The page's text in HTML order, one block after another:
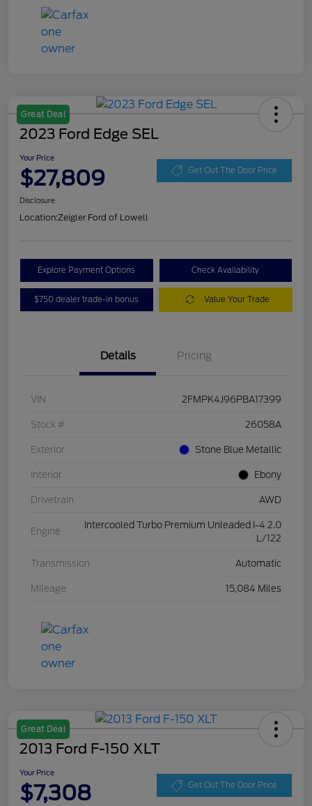
Great Deal
2023 Ford Edge SEL
Your Price
$27,809 Get Out The Door Price
Disclosure
Location:Zeigler Ford of Lowell
Explore Payment Options Check Availability
$750 dealer trade-in bonus Value Your Trade
Details Pricing
VIN 2FMPK4J96PBA17399
Stock # 26058A
Exterior Stone Blue Metallic
Interior Ebony
Drivetrain AWD
Engine
Intercooled Turbo Premium Unleaded I-4 2.0
L/122
Transmission Automatic
Mileage 15,084 Miles
Great Deal
2013 Ford F-150 XLT
Your Price
$7,308 Get Out The Door Price